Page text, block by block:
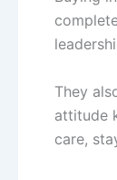
They
attitude
care,